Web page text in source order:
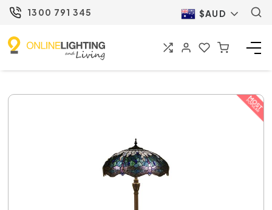
1300 791 345 $AUD